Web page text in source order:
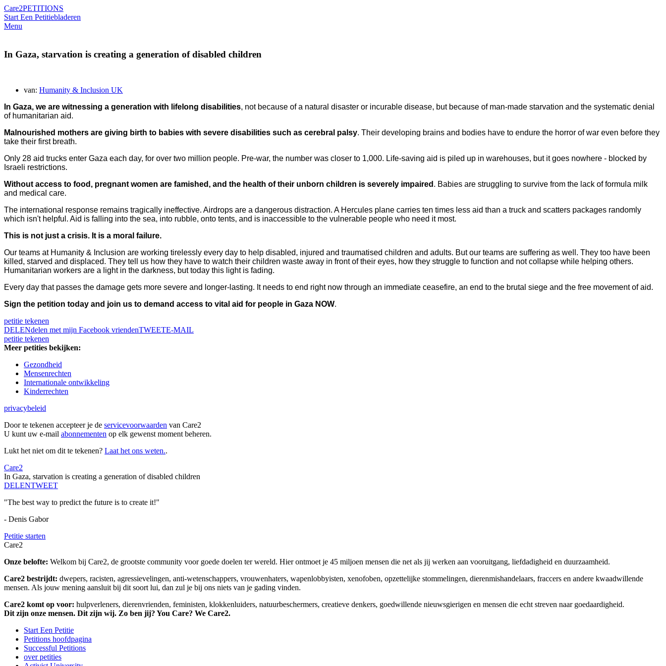
Care2PETITIONS
Start Een Petitiebladeren
Menu
In Gaza, starvation is creating a generation of disabled children
van: Humanity & Inclusion UK
In Gaza, we are witnessing a generation with lifelong disabilities, not because of a natural disaster or incurable disease, but because of man-made starvation and the systematic denial
of humanitarian aid.
Malnourished mothers are giving birth to babies with severe disabilities such as cerebral palsy. Their developing brains and bodies have to endure the horror of war even before they
take their first breath.
Only 28 aid trucks enter Gaza each day, for over two million people. Pre-war, the number was closer to 1,000. Life-saving aid is piled up in warehouses, but it goes nowhere - blocked by
Israeli restrictions.
Without access to food, pregnant women are famished, and the health of their unborn children is severely impaired . Babies are struggling to survive from the lack of formula milk
and medical care.
The international response remains tragically ineffective. Airdrops are a dangerous distraction. A Hercules plane carries ten times less aid than a truck and scatters packages randomly
which isn't helpful. Aid is falling into the sea, into rubble, onto tents, and is inaccessible to the vulnerable people who need it most.
This is not just a crisis. It is a moral failure.
Our teams at Humanity & Inclusion are working tirelessly every day to help disabled, injured and traumatised children and adults. But our teams are suffering as well. They too have been
killed, starved and displaced. They tell us how they have to watch their children waste away in front of their eyes, how they struggle to function and not collapse while helping others.
Humanitarian workers are a light in the darkness, but today this light is fading.
Every day that passes the damage gets more severe and longer-lasting. It needs to end right now through an immediate ceasefire, an end to the brutal siege and the free movement of aid.
Sign the petition today and join us to demand access to vital aid for people in Gaza NOW.
petitie tekenen
DELENdelen met mijn Facebook vriendenTWEETE-MAIL
petitie tekenen
Meer petities bekijken:
Gezondheid
Mensenrechten
Internationale ontwikkeling
Kinderrechten
privacybeleid
Door te tekenen accepteer je de servicevoorwaarden van Care2
U kunt uw e-mail abonnementen op elk gewenst moment beheren.
Lukt het niet om dit te tekenen? Laat het ons weten..
Care2
In Gaza, starvation is creating a generation of disabled children
DELENTWEET
"The best way to predict the future is to create it!"
- Denis Gabor
Petitie starten
Care2
Onze belofte: Welkom bij Care2, de grootste community voor goede doelen ter wereld. Hier ontmoet je 45 miljoen mensen die net als jij werken aan vooruitgang, liefdadigheid en duurzaamheid.
Care2 bestrijdt: dwepers, racisten, agressievelingen, anti-wetenschappers, vrouwenhaters, wapenlobbyisten, xenofoben, opzettelijke stommelingen, dierenmishandelaars, fraccers en andere kwaadwillende
mensen. Als jouw mening aansluit bij dit soort lui, dan zul je bij ons niets van je gading vinden.
Care2 komt op voor: hulpverleners, dierenvrienden, feministen, klokkenluiders, natuurbeschermers, creatieve denkers, goedwillende nieuwsgierigen en mensen die echt streven naar goedaardigheid.
Dit zijn onze mensen. Dit zijn wij. Zo ben jij? You Care? We Care2.
Start Een Petitie
Petitions hoofdpagina
Successful Petitions
over petities